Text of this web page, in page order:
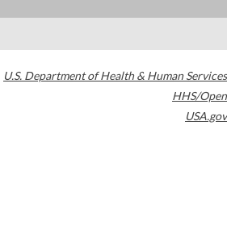
U.S. Department of Health & Human Services
HHS/Open
USA.gov